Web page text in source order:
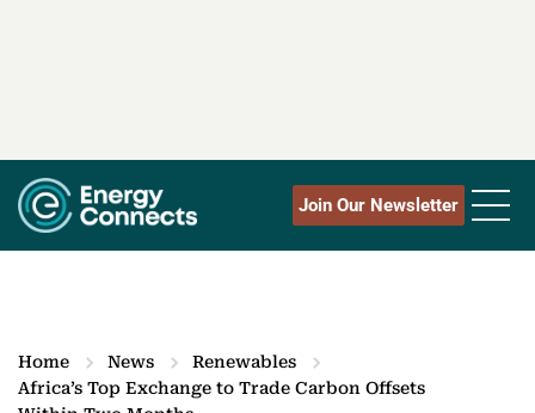
Join Our Newsletter
Home News
Renewables
Africa’s Top Exchange to Trade Carbon Offsets